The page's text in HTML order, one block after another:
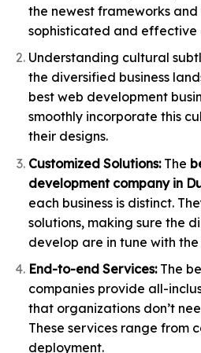
the newest frameworks
sophisticated and effective
Understanding cultural
the diversified business
best web development
smoothly incorporate this
their designs.
Customized Solutions:The
development company in
each business is distinct.
solutions, making sure the
develop are in tune with
End-to-end Services:The
companies provide all-
that organizations don’t
These services range from
deployment.